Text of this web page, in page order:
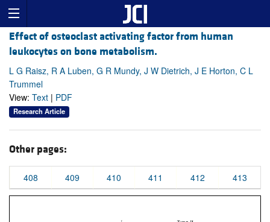
Effect of osteoclast activating factor from human
leukocytes on bone metabolism.
L G Raisz, R A Luben, G R Mundy, J W Dietrich, J E Horton, C L
Trummel
View: Text | PDF
Research Article
Other pages:
408 409 410 411 412 413